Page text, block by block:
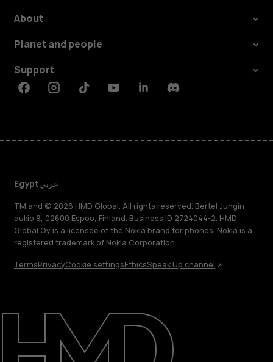
Support
About
Planet and people
Support
FacebookInstagramTiktokYoutubeLinkedinDiscord
Egyptعربي
TM and © 2026 HMD Global. All rights reserved. Bertel Jungin
aukio 9, 02600 Espoo, Finland. Business ID 2724044-2. HMD
Global Oy is a licensee of the Nokia brand for phones. Nokia is a
registered trademark of Nokia Corporation.
TermsPrivacyCookie settingsEthicsSpeak Up channel